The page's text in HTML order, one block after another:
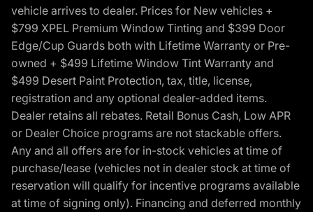
vehicle arrives to dealer. Prices for New vehicles +
$799 XPEL Premium Window Tinting and $399 Door
Edge/Cup Guards both with Lifetime Warranty or Pre-
owned + $499 Lifetime Window Tint Warranty and
$499 Desert Paint Protection, tax, title, license,
registration and any optional dealer-added items.
Dealer retains all rebates. Retail Bonus Cash, Low APR
or Dealer Choice programs are not stackable offers.
Any and all offers are for in-stock vehicles at time of
purchase/lease (vehicles not in dealer stock at time of
reservation will qualify for incentive programs available
at time of signing only). Financing and deferred monthly